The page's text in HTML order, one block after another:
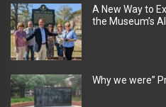
A New Way to
the Museum’s
Why we were”